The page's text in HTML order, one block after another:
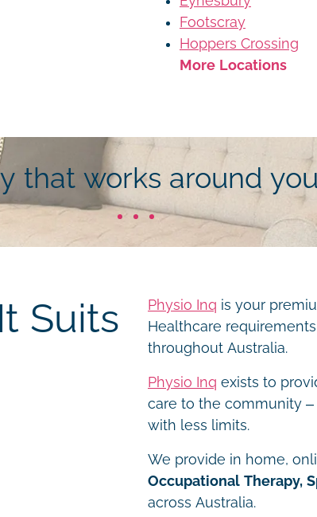
Footscray
Hoppers Crossing
More Locations
that works around
Suits
Physio Inq is your
Healthcare
throughout Australia.
Physio Inq exists to
care to the community –
with less limits.
We provide in home,
Occupational Therapy,
across Australia.